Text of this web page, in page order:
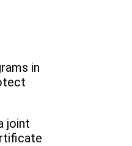
in
joint